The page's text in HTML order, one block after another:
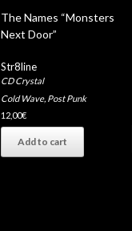
The Names “Monsters
Next Door”
Str8line
CD Crystal
Cold Wave, Post Punk
12,00€
Add to cart